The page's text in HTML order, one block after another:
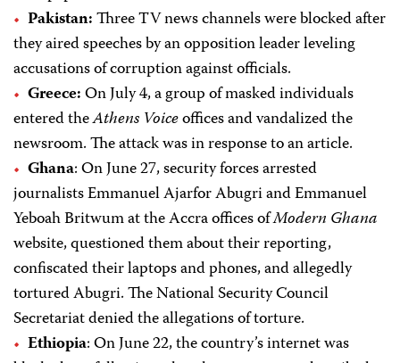
Pakistan:Three TV news channels were blocked after
they aired speeches by an opposition leader leveling
accusations of corruption against officials.
Greece:On July 4, a group of masked individuals
entered theAthens Voiceoffices and vandalized the
newsroom. The attack was in response to an article.
Ghana: On June 27, security forces arrested
journalists Emmanuel Ajarfor Abugri and Emmanuel
Yeboah Britwum at the Accra offices ofModern Ghana
website, questioned them about their reporting,
confiscated their laptops and phones, and allegedly
tortured Abugri. The National Security Council
Secretariat denied the allegations of torture.
Ethiopia: On June 22, the country’s internet was